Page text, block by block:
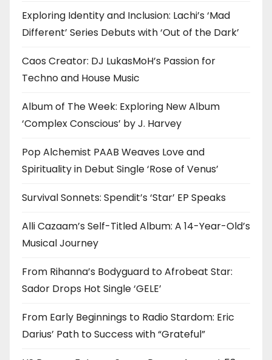
Exploring Identity and Inclusion: Lachi’s ‘Mad
Different’ Series Debuts with ‘Out of the Dark’
Caos Creator: DJ LukasMoH’s Passion for
Techno and House Music
Album of The Week: Exploring New Album
‘Complex Conscious’ by J. Harvey
Pop Alchemist PAAB Weaves Love and
Spirituality in Debut Single ‘Rose of Venus’
Survival Sonnets: Spendit’s ‘Star’ EP Speaks
Alli Cazaam’s Self-Titled Album: A 14-Year-Old’s
Musical Journey
From Rihanna’s Bodyguard to Afrobeat Star:
Sador Drops Hot Single ‘GELE’
From Early Beginnings to Radio Stardom: Eric
Darius’ Path to Success with “Grateful”